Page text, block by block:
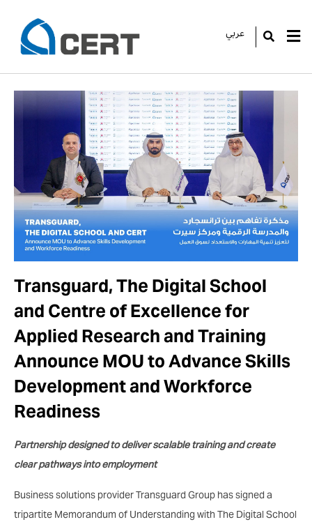
عربي GO
Transguard, The Digital School
and Centre of Excellence for
Applied Research and Training
Announce MOU to Advance Skills
Development and Workforce
Readiness
Partnership designed to deliver scalable training and create
clear pathways into employment
Business solutions provider Transguard Group has signed a
tripartite Memorandum of Understanding with The Digital School